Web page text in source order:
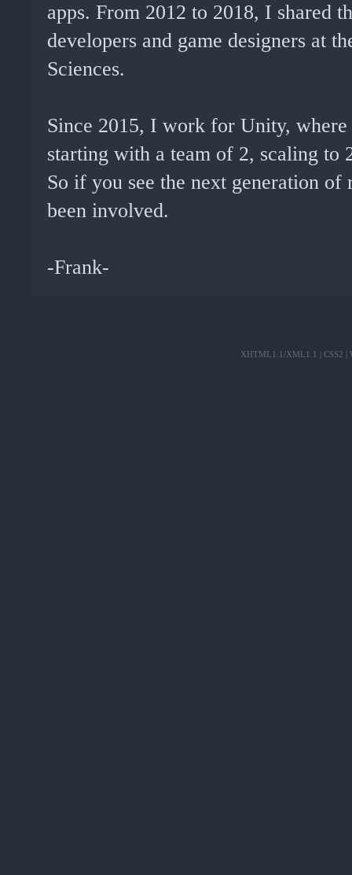
apps. From 2012 to 2018, I shared
developers and game designers at
Sciences.
Since 2015, I work for Unity,
starting with a team of 2, scaling to
So if you see the next generation
been involved.
-Frank-
XHTML1.1/XML1.1 | CSS2 |